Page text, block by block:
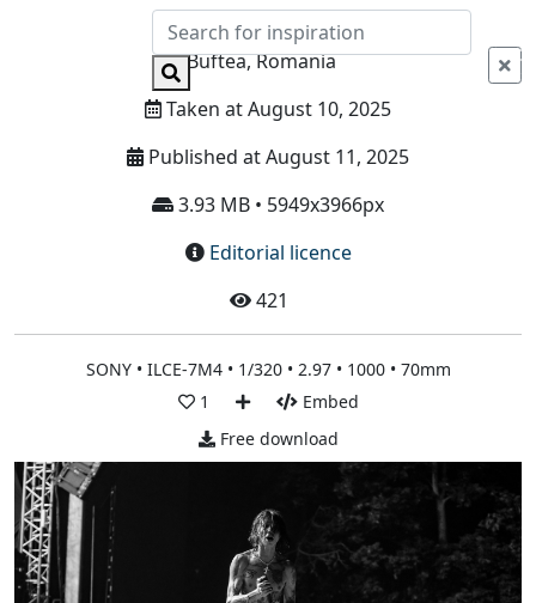
Info
Buftea, Romania
Taken at August 10, 2025
Published at August 11, 2025
3.93 MB • 5949x3966px
Editorial licence
421
SONY • ILCE-7M4 • 1/320 • 2.97 • 1000 • 70mm
1
Embed
Free download